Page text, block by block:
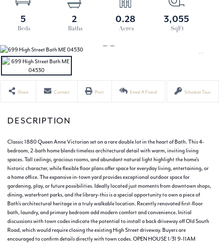
5 2 0.28 3,055
Share Contact Print Email A Friend Schedule Tour
Classic 1880 Queen Anne Victorian set on a rare double lot in the heart of Bath. This 4-
bedroom, 2-bath home blends timeless architectural detail with warm, inviting living
spaces. Tall ceilings, gracious rooms, and abundant natural light highlight the home's
historic character, while flexible floor plans offer space for everyday living, entertaining, or
a home office. The expansive in-town yard provides exceptional outdoor space for
gardening, play, or future possibilities. Ideally located just moments from downtown shops,
dining, waterfront parks, and the library-this is a special opportunity to own a piece of
Bath's architectural heritage in a truly walkable location. Recently renovated first-floor
bath, laundry, and primary bedroom add modern comfort and convenience. Initial
discussions with town codes indicate the potential to install a back driveway off Old South
Road, which would require closing the existing High Street driveway. Buyers are
encouraged to confirm details directly with town codes. OPEN HOUSE 1/31 9-11AM